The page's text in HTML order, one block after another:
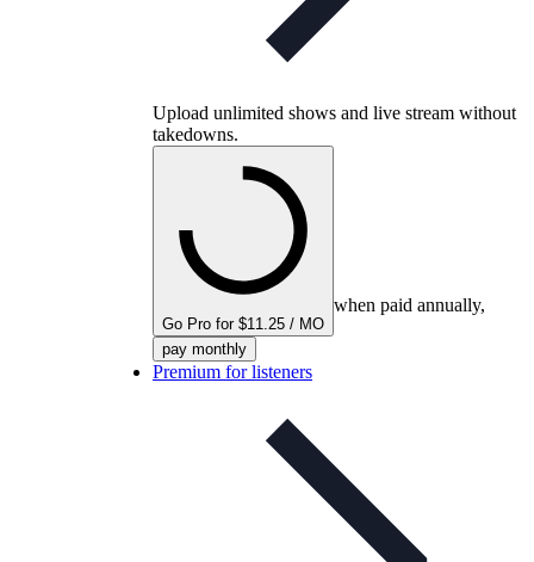
Upload unlimited shows and live stream without
takedowns.
Go Pro for $11.25 / MO
when paid annually,
pay monthly
Premium for listeners